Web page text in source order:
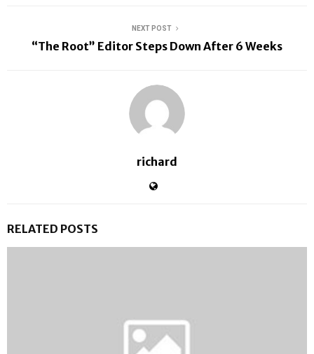
NEXT POST
“The Root” Editor Steps Down After 6 Weeks
richard
RELATED POSTS